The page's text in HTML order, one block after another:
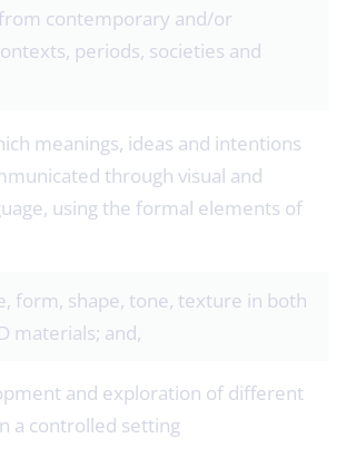
contemporary and/or
periods, societies and
meanings, ideas and intentions
through visual and
using the formal elements of
form, shape, tone, texture in both
materials; and,
and exploration of different
a controlled setting